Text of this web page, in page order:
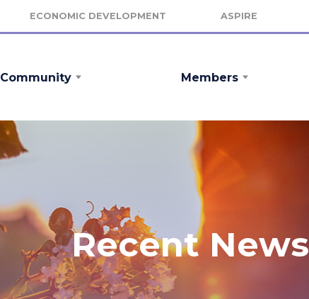
ECONOMIC DEVELOPMENT ASPIRE
Community Members
Recent News